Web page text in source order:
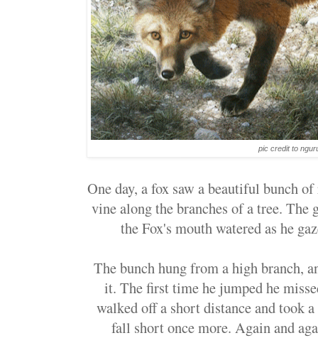
pic credit to
One day, a fox saw a beautiful bunch
vine along the branches of a tree. The
the Fox's mouth watered as he
The bunch hung from a high branch,
it. The first time he jumped he
walked off a short distance and took
fall short once more. Again and